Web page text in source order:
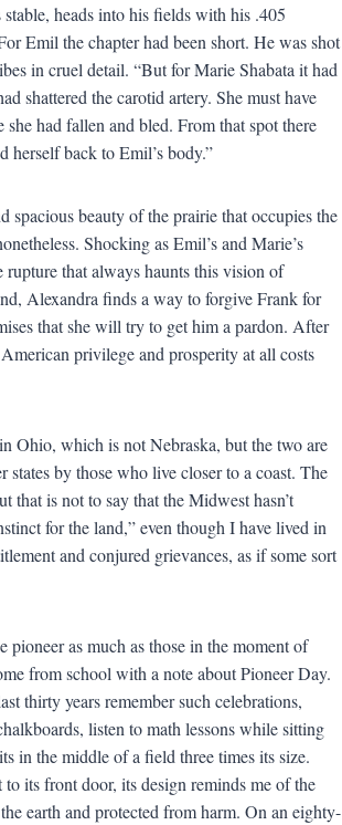
heads into his fields with his .405
Emil the chapter had been short. He was shot
in cruel detail. “But for Marie Shabata it had
shattered the carotid artery. She must have
had fallen and bled. From that spot there
herself back to Emil’s body.”
beauty of the prairie that occupies the
Shocking as Emil’s and Marie’s
rupture that always haunts this vision of
Alexandra finds a way to forgive Frank for
that she will try to get him a pardon. After
privilege and prosperity at all costs
Ohio, which is not Nebraska, but the two are
by those who live closer to a coast. The
is not to say that the Midwest hasn’t
for the land,” even though I have lived in
and conjured grievances, as if some sort
as much as those in the moment of
from school with a note about Pioneer Day.
thirty years remember such celebrations,
listen to math lessons while sitting
in the middle of a field three times its size.
its front door, its design reminds me of the
earth and protected from harm. On an eighty-